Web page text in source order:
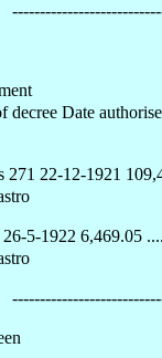
decree Date
271 22-12-1921
5-1922 6,469.05